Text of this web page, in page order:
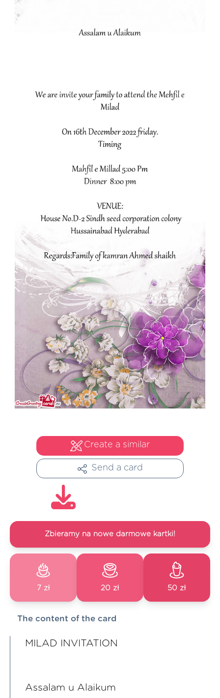
Create a similar
Send a card
Zbieramy na nowe darmowe kartki!
7 zł 20 zł 50 zł
The content of the card
MILAD INVITATION
Assalam u Alaikum